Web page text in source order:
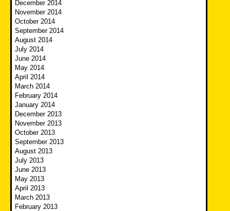
December 2014
November 2014
October 2014
September 2014
August 2014
July 2014
June 2014
May 2014
April 2014
March 2014
February 2014
January 2014
December 2013
November 2013
October 2013
September 2013
August 2013
July 2013
June 2013
May 2013
April 2013
March 2013
February 2013